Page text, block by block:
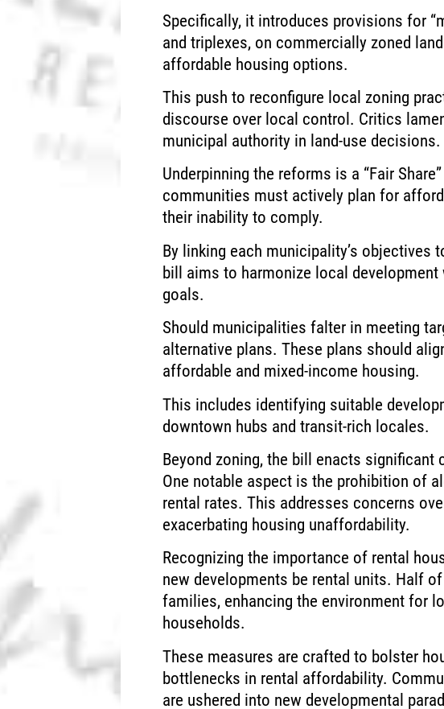
Specifically, it introduces provisions for
and triplexes, on commercially zoned
affordable housing options.
This push to reconfigure local zoning
discourse over local control. Critics
municipal authority in land-use decisions.
Underpinning the reforms is a “Fair
communities must actively plan for
their inability to comply.
By linking each municipality’s objectives
bill aims to harmonize local
goals.
Should municipalities falter in meeting
alternative plans. These plans should
affordable and mixed-income housing.
This includes identifying suitable
downtown hubs and transit-rich locales.
Beyond zoning, the bill enacts significant
One notable aspect is the prohibition of
rental rates. This addresses concerns
exacerbating housing unaffordability.
Recognizing the importance of rental
new developments be rental units. Half
families, enhancing the environment for
households.
These measures are crafted to bolster
bottlenecks in rental affordability.
are ushered into new developmental